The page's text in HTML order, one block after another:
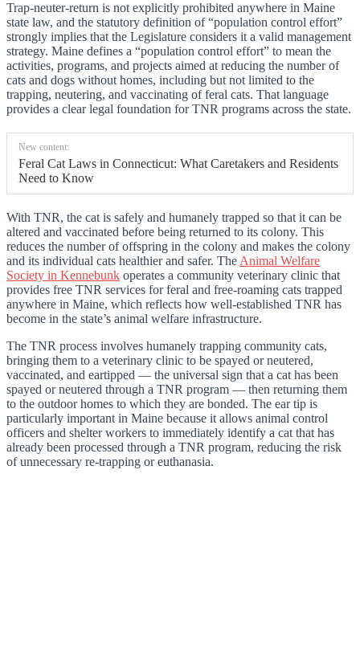
Trap-neuter-return is not explicitly prohibited anywhere in Maine
state law, and the statutory definition of “population control effort”
strongly implies that the Legislature considers it a valid management
strategy. Maine defines a “population control effort” to mean the
activities, programs, and projects aimed at reducing the number of
cats and dogs without homes, including but not limited to the
trapping, neutering, and vaccinating of feral cats. That language
provides a clear legal foundation for TNR programs across the state.
New content:
Feral Cat Laws in Connecticut: What Caretakers and Residents
Need to Know
With TNR, the cat is safely and humanely trapped so that it can be
altered and vaccinated before being returned to its colony. This
reduces the number of offspring in the colony and makes the colony
and its individual cats healthier and safer. TheAnimal Welfare
Society in Kennebunk operates a community veterinary clinic that
provides free TNR services for feral and free-roaming cats trapped
anywhere in Maine, which reflects how well-established TNR has
become in the state’s animal welfare infrastructure.
The TNR process involves humanely trapping community cats,
bringing them to a veterinary clinic to be spayed or neutered,
vaccinated, and eartipped — the universal sign that a cat has been
spayed or neutered through a TNR program — then returning them
to the outdoor homes to which they are bonded. The ear tip is
particularly important in Maine because it allows animal control
officers and shelter workers to immediately identify a cat that has
already been processed through a TNR program, reducing the risk
of unnecessary re-trapping or euthanasia.